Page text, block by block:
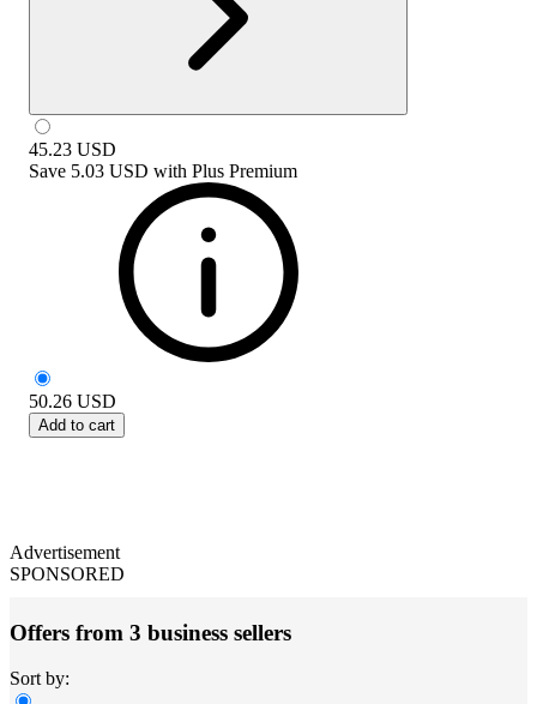
45.23 USD
Save 5.03 USD with Plus Premium
50.26 USD
Add to cart
Advertisement
SPONSORED
Offers from 3 business sellers
Sort by: